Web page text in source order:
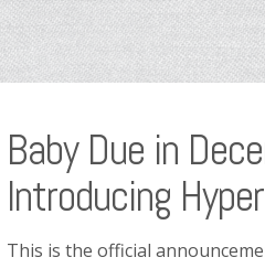
Baby Due in
Introducing
This is the official